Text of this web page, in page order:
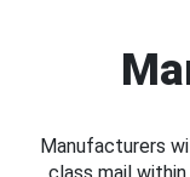
Manufacturers